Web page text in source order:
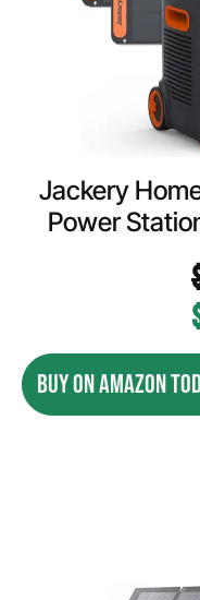
Jackery
Power
BUY ON AMAZON